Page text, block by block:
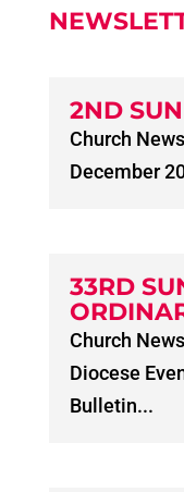
2ND
Church
December
33RD
Church
Diocese
Bulletin...